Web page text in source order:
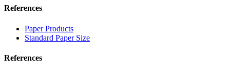
References
Paper Products
Standard Paper Size
References